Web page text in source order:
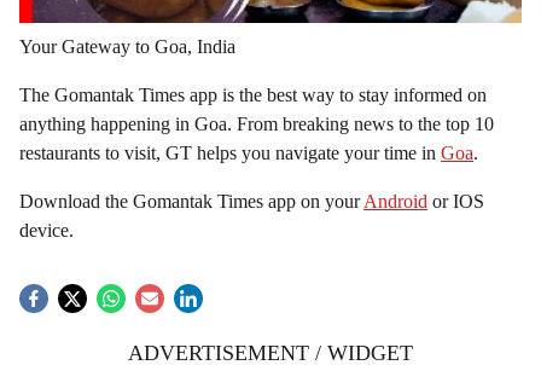
Your Gateway to Goa, India
The Gomantak Times app is the best way to stay informed on
anything happening in Goa. From breaking news to the top 10
restaurants to visit, GT helps you navigate your time in Goa.
Download the Gomantak Times app on yourAndroid or IOS
device.
ADVERTISEMENT / WIDGET